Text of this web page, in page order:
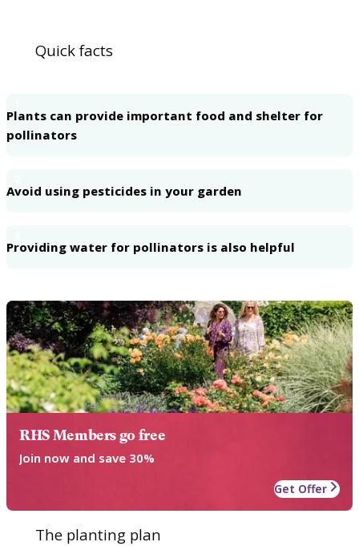
Quick facts
Plants can provide important food and shelter for
pollinators
Avoid using pesticides in your garden
Providing water for pollinators is also helpful
RHS Members go free
Join now and save 30%
Get Offer
The planting plan